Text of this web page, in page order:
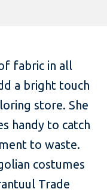
fabric in all
a bright touch
store. She
handy to catch
to waste.
costumes
Trade